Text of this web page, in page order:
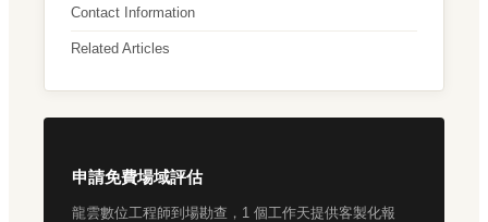
Contact Information
Related Articles
申請免費場域評估
龍雲數位工程師到場勘查，1 個工作天提供客製化報